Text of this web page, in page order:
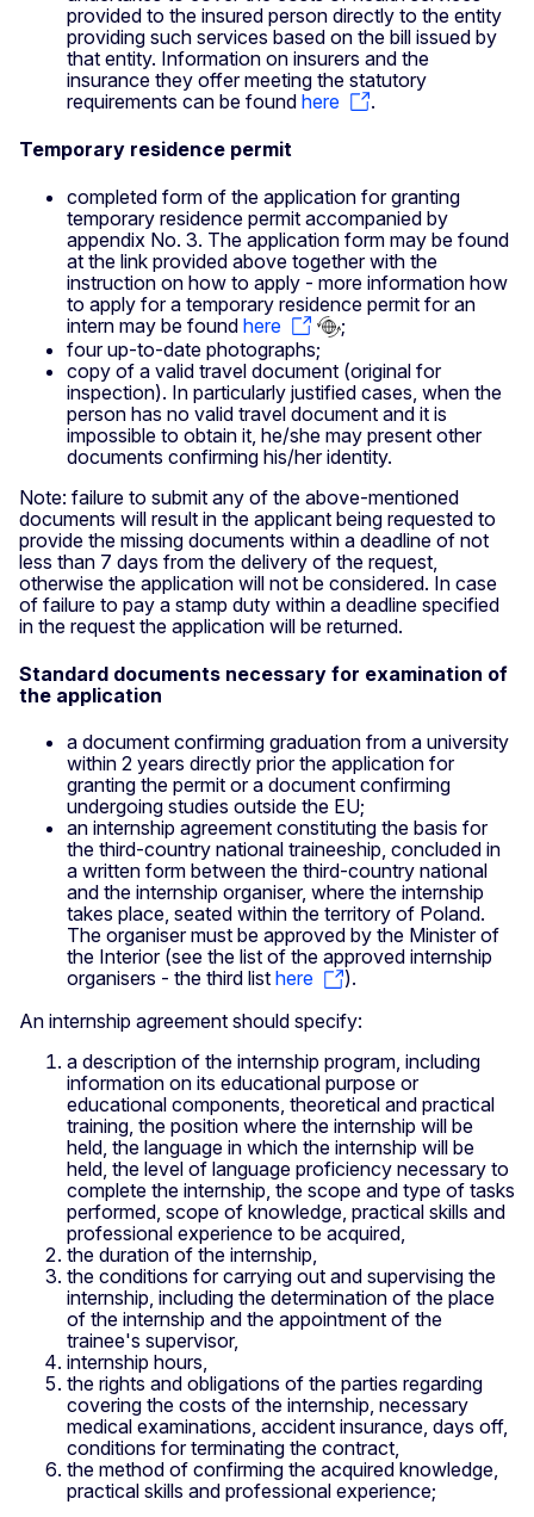
provided to the insured person directly to the entity
providing such services based on the bill issued by
that entity. Information on insurers and the
insurance they offer meeting the statutory
requirements can be found here .
Temporary residence permit
completed form of the application for granting
temporary residence permit accompanied by
appendix No. 3. The application form may be found
at the link provided above together with the
instruction on how to apply - more information how
to apply for a temporary residence permit for an
intern may be found here
;
four up-to-date photographs;
copy of a valid travel document (original for
inspection). In particularly justified cases, when the
person has no valid travel document and it is
impossible to obtain it, he/she may present other
documents confirming his/her identity.
Note: failure to submit any of the above-mentioned
documents will result in the applicant being requested to
provide the missing documents within a deadline of not
less than 7 days from the delivery of the request,
otherwise the application will not be considered. In case
of failure to pay a stamp duty within a deadline specified
in the request the application will be returned.
Standard documents necessary for examination of
the application
a document confirming graduation from a university
within 2 years directly prior the application for
granting the permit or a document confirming
undergoing studies outside the EU;
an internship agreement constituting the basis for
the third-country national traineeship, concluded in
a written form between the third-country national
and the internship organiser, where the internship
takes place, seated within the territory of Poland.
The organiser must be approved by the Minister of
the Interior (see the list of the approved internship
organisers - the third list here
).
An internship agreement should specify:
a description of the internship program, including
information on its educational purpose or
educational components, theoretical and practical
training, the position where the internship will be
held, the language in which the internship will be
held, the level of language proficiency necessary to
complete the internship, the scope and type of tasks
performed, scope of knowledge, practical skills and
professional experience to be acquired,
the duration of the internship,
the conditions for carrying out and supervising the
internship, including the determination of the place
of the internship and the appointment of the
trainee's supervisor,
internship hours,
the rights and obligations of the parties regarding
covering the costs of the internship, necessary
medical examinations, accident insurance, days off,
conditions for terminating the contract,
the method of confirming the acquired knowledge,
practical skills and professional experience;